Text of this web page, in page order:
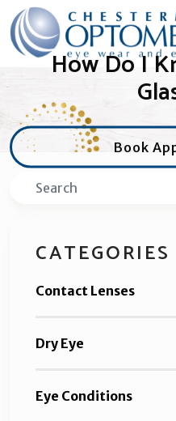
How Do I
Book
Search
CATEGORIES
Contact Lenses
Dry Eye
Eye Conditions